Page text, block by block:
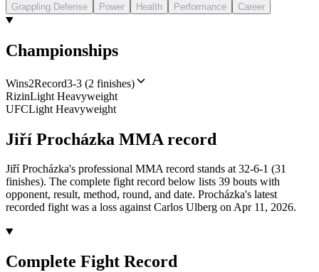
Grappling Defense
Power Health Performance Career
Championships
Wins2Record3-3 (2 finishes)
RizinLight Heavyweight
UFCLight Heavyweight
Jiří Procházka MMA record
Jiří Procházka's professional MMA record stands at 32-6-1 (31
finishes). The complete fight record below lists 39 bouts with
opponent, result, method, round, and date. Procházka's latest
recorded fight was a loss against Carlos Ulberg on Apr 11, 2026.
Complete Fight Record